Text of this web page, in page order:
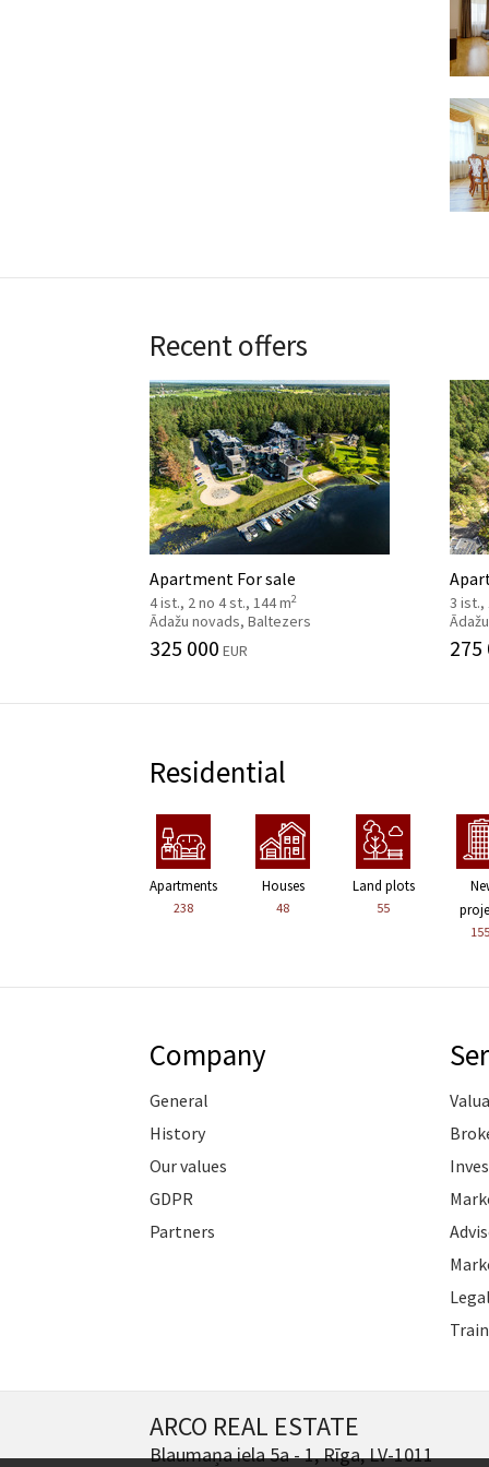
Recent offers
Apartment For sale
4 ist., 2 no 4 st., 144 m2
Ādažu novads, Baltezers
325 000 EUR
3 ist.,
275
Residential
Apartments
238
Houses
48
Land plots
55
Company
General
History
Our values
GDPR
Partners
ARCO REAL ESTATE
Blaumaņa iela 5a - 1, Rīga, LV-1011